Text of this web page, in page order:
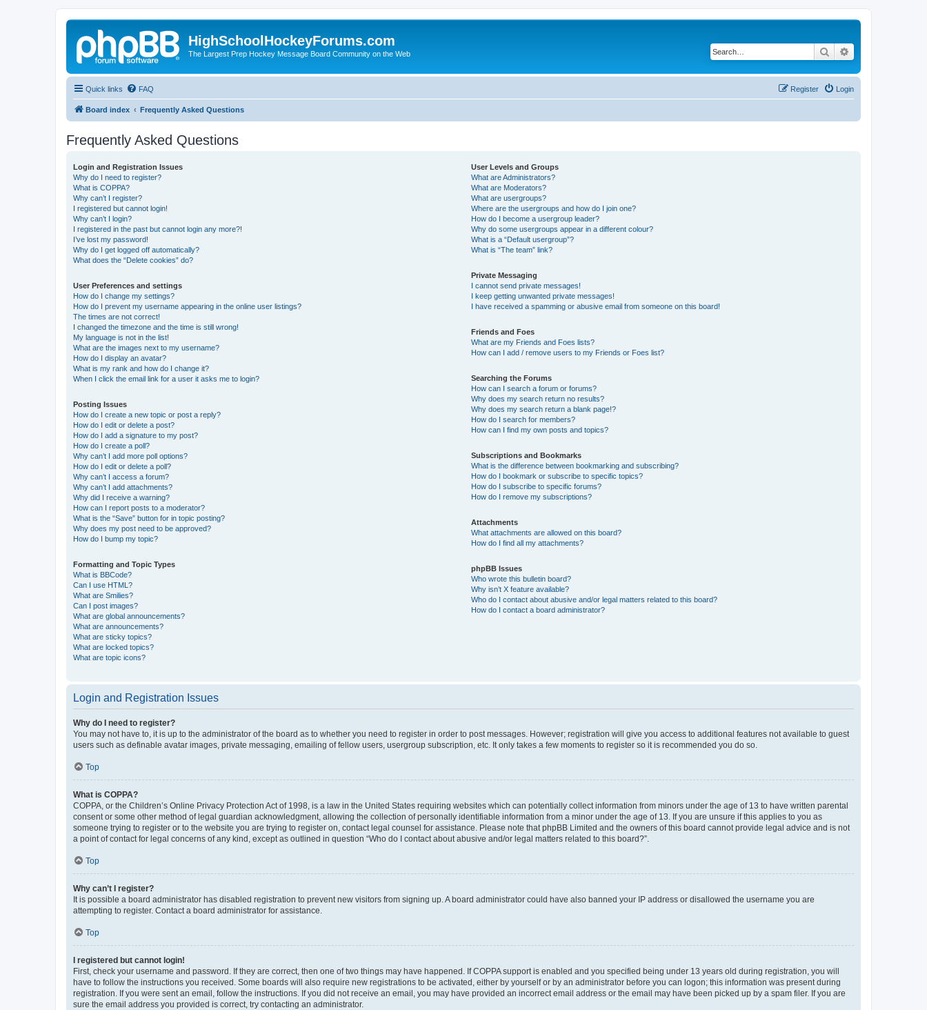
HighSchoolHockeyForums.com
The Largest Prep Hockey Message Board Community on the Web Search
Quick links FAQ Login
Register
Board index Frequently Asked Questions
Frequently Asked Questions
Login and Registration Issues
Why do I need to register?
What is COPPA?
Why can’t I register?
I registered but cannot login!
Why can’t I login?
I registered in the past but cannot login any more?!
I’ve lost my password!
Why do I get logged off automatically?
What does the “Delete cookies” do?
User Preferences and settings
How do I change my settings?
How do I prevent my username appearing in the online user listings?
The times are not correct!
I changed the timezone and the time is still wrong!
My language is not in the list!
What are the images next to my username?
How do I display an avatar?
What is my rank and how do I change it?
When I click the email link for a user it asks me to login?
Posting Issues
How do I create a new topic or post a reply?
How do I edit or delete a post?
How do I add a signature to my post?
How do I create a poll?
Why can’t I add more poll options?
How do I edit or delete a poll?
Why can’t I access a forum?
Why can’t I add attachments?
Why did I receive a warning?
How can I report posts to a moderator?
What is the “Save” button for in topic posting?
Why does my post need to be approved?
How do I bump my topic?
Formatting and Topic Types
What is BBCode?
Can I use HTML?
What are Smilies?
Can I post images?
What are global announcements?
What are announcements?
What are sticky topics?
What are locked topics?
What are topic icons?
User Levels and Groups
What are Administrators?
What are Moderators?
What are usergroups?
Where are the usergroups and how do I join one?
How do I become a usergroup leader?
Why do some usergroups appear in a different colour?
What is a “Default usergroup”?
What is “The team” link?
Private Messaging
I cannot send private messages!
I keep getting unwanted private messages!
I have received a spamming or abusive email from someone on this board!
Friends and Foes
What are my Friends and Foes lists?
How can I add / remove users to my Friends or Foes list?
Searching the Forums
How can I search a forum or forums?
Why does my search return no results?
Why does my search return a blank page!?
How do I search for members?
How can I find my own posts and topics?
Subscriptions and Bookmarks
What is the difference between bookmarking and subscribing?
How do I bookmark or subscribe to specific topics?
How do I subscribe to specific forums?
How do I remove my subscriptions?
Attachments
What attachments are allowed on this board?
How do I find all my attachments?
phpBB Issues
Who wrote this bulletin board?
Why isn’t X feature available?
Who do I contact about abusive and/or legal matters related to this board?
How do I contact a board administrator?
Login and Registration Issues
Why do I need to register?
You may not have to, it is up to the administrator of the board as to whether you need to register in order to post messages. However; registration will give you access to additional features not available to guest
users such as definable avatar images, private messaging, emailing of fellow users, usergroup subscription, etc. It only takes a few moments to register so it is recommended you do so.
Top
What is COPPA?
COPPA, or the Children’s Online Privacy Protection Act of 1998, is a law in the United States requiring websites which can potentially collect information from minors under the age of 13 to have written parental
consent or some other method of legal guardian acknowledgment, allowing the collection of personally identifiable information from a minor under the age of 13. If you are unsure if this applies to you as
someone trying to register or to the website you are trying to register on, contact legal counsel for assistance. Please note that phpBB Limited and the owners of this board cannot provide legal advice and is not
a point of contact for legal concerns of any kind, except as outlined in question “Who do I contact about abusive and/or legal matters related to this board?”.
Top
Why can’t I register?
It is possible a board administrator has disabled registration to prevent new visitors from signing up. A board administrator could have also banned your IP address or disallowed the username you are
attempting to register. Contact a board administrator for assistance.
Top
I registered but cannot login!
First, check your username and password. If they are correct, then one of two things may have happened. If COPPA support is enabled and you specified being under 13 years old during registration, you will
have to follow the instructions you received. Some boards will also require new registrations to be activated, either by yourself or by an administrator before you can logon; this information was present during
registration. If you were sent an email, follow the instructions. If you did not receive an email, you may have provided an incorrect email address or the email may have been picked up by a spam filer. If you are
sure the email address you provided is correct, try contacting an administrator.